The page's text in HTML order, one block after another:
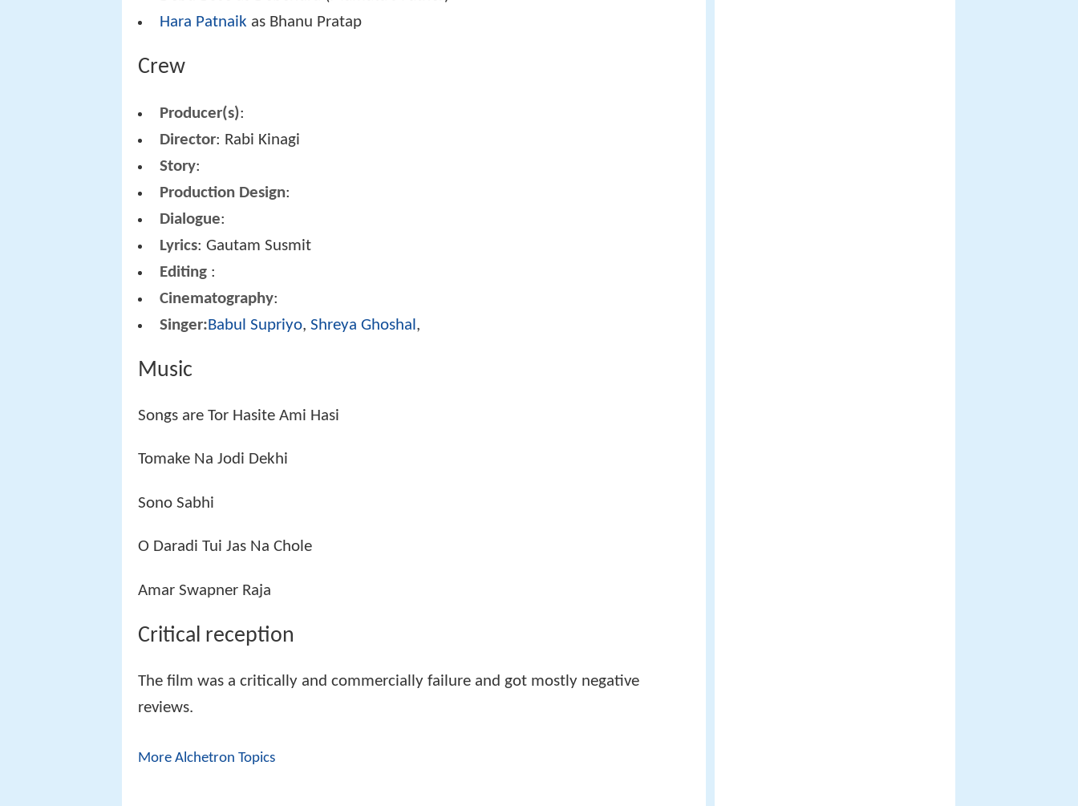
Hara Patnaik as Bhanu Pratap
Crew
Producer(s):
Director: Rabi Kinagi
Story:
Production Design:
Dialogue:
Lyrics: Gautam Susmit
Editing :
Cinematography:
Singer:Babul Supriyo,Shreya Ghoshal ,
Music
Songs are Tor Hasite Ami Hasi
Tomake Na Jodi Dekhi
Sono Sabhi
O Daradi Tui Jas Na Chole
Amar Swapner Raja
Critical reception
The film was a critically and commercially failure and got mostly negative
reviews.
More Alchetron Topics